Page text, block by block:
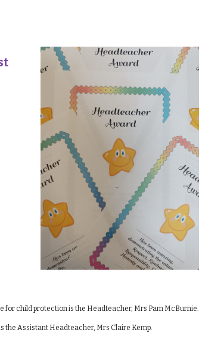
for child protection is the Headteacher, Mrs Pam McBurnie.
the Assistant Headteacher, Mrs Claire Kemp.